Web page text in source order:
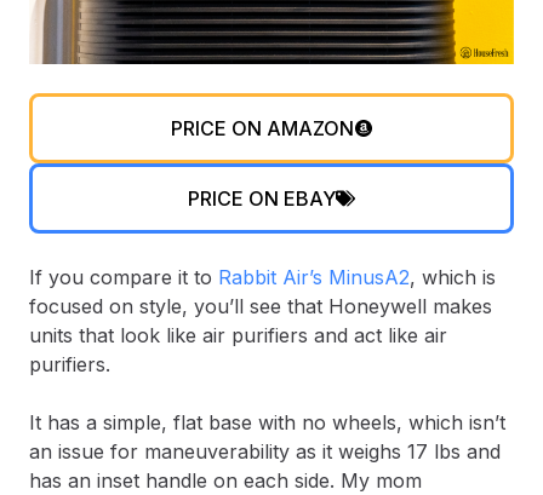
PRICE ON AMAZON
PRICE ON EBAY
If you compare it to Rabbit Air’s MinusA2, which is
focused on style, you’ll see that Honeywell makes
units that look like air purifiers and act like air
purifiers.
It has a simple, flat base with no wheels, which isn’t
an issue for maneuverability as it weighs 17 lbs and
has an inset handle on each side. My mom